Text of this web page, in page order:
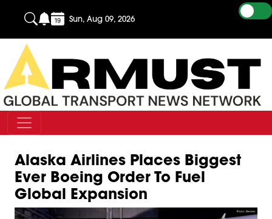
Sun, Aug 09, 2026
Alaska Airlines Places Biggest
Ever Boeing Order To Fuel
Global Expansion